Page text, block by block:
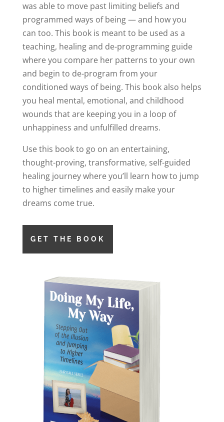
was able to move past limiting beliefs and
programmed ways of being — and how you
can too. This book is meant to be used as a
teaching, healing and de-programming guide
where you compare her patterns to your own
and begin to de-program from your
conditioned ways of being. This book also helps
you heal mental, emotional, and childhood
wounds that are keeping you in a loop of
unhappiness and unfulfilled dreams.
Use this book to go on an entertaining,
thought-proving, transformative, self-guided
healing journey where you’ll learn how to jump
to higher timelines and easily make your
dreams come true.
GET THE BOOK